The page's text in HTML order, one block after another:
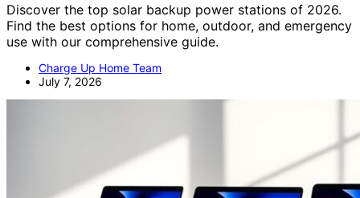
Discover the top solar backup power stations of 2026.
Find the best options for home, outdoor, and emergency
use with our comprehensive guide.
Charge Up Home Team
July 7, 2026